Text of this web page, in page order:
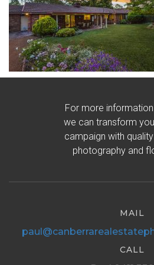
For more
we can transform
campaign with
photography and
MAIL
CALL